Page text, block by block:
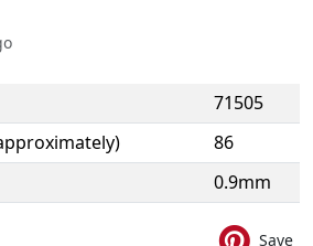
71505
86
0.9mm
Save